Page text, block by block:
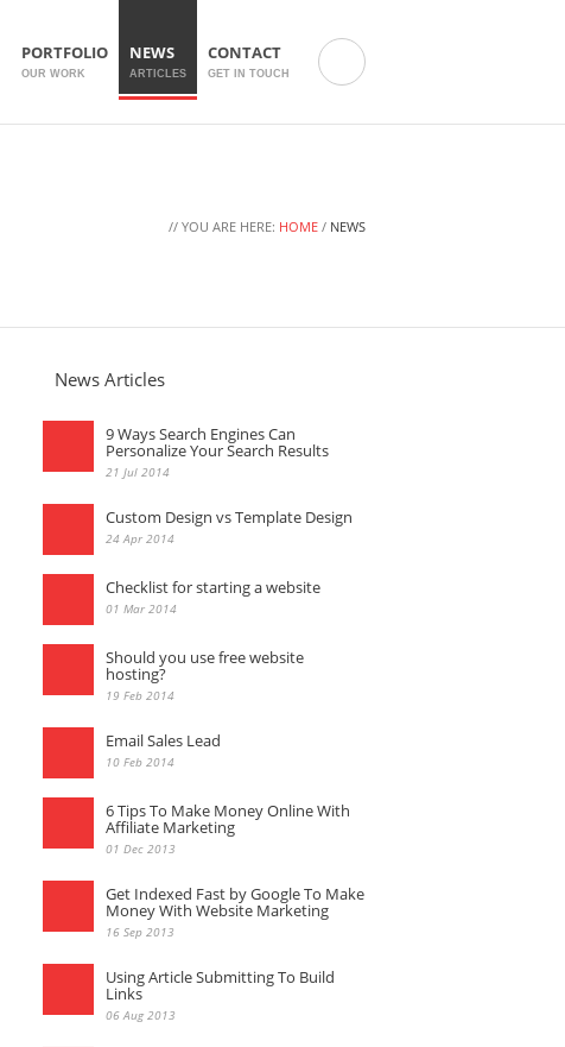
PORTFOLIO
OUR WORK
NEWS
ARTICLES
CONTACT
GET IN TOUCH
// YOU ARE HERE: HOME / NEWS
News Articles
9 Ways Search Engines Can
Personalize Your Search Results
21 Jul 2014
Custom Design vs Template Design
24 Apr 2014
Checklist for starting a website
01 Mar 2014
Should you use free website
hosting?
19 Feb 2014
Email Sales Lead
10 Feb 2014
6 Tips To Make Money Online With
Affiliate Marketing
01 Dec 2013
Get Indexed Fast by Google To Make
Money With Website Marketing
16 Sep 2013
Using Article Submitting To Build
Links
06 Aug 2013